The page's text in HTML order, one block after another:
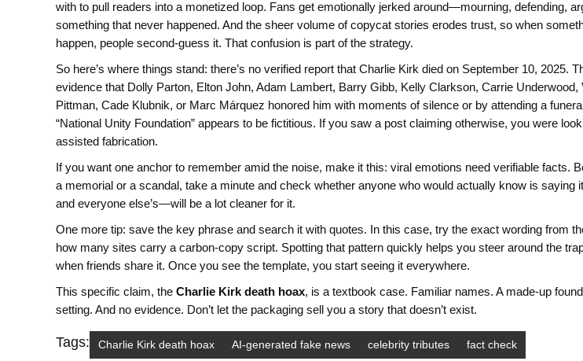
with to pull readers into a monetized loop. Fans get emotionally jerked around—mourning, defending,
something that never happened. And the sheer volume of copycat stories erodes trust, so when
happen, people second-guess it. That confusion is part of the strategy.
So here’s where things stand: there’s no verified report that Charlie Kirk died on September 10, 2025.
evidence that Dolly Parton, Elton John, Adam Lambert, Barry Gibb, Kelly Clarkson, Carrie Underwood,
Pittman, Cade Klubnik, or Marc Márquez honored him with moments of silence or by attending a
“National Unity Foundation” appears to be fictitious. If you saw a post claiming otherwise, you were
assisted fabrication.
If you want one anchor to remember amid the noise, make it this: viral emotions need verifiable facts.
a memorial or a scandal, take a minute and check whether anyone who would actually know is saying
and everyone else’s—will be a lot cleaner for it.
One more tip: save the key phrase and search it with quotes. In this case, try the exact wording from
how many sites carry a carbon-copy script. Spotting that pattern quickly helps you steer around the
when friends share it. Once you see the template, you start seeing it everywhere.
This specific claim, the Charlie Kirk death hoax, is a textbook case. Familiar names. A made-up
setting. And no evidence. Don’t let the packaging sell you a story that doesn’t exist.
Tags: Charlie Kirk death hoax AI-generated fake news celebrity tributes fact check